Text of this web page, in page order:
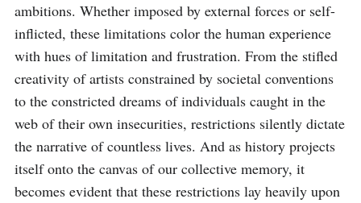
ambitions. Whether imposed by external forces or self-
inflicted, these limitations color the human experience
with hues of limitation and frustration. From the stifled
creativity of artists constrained by societal conventions
to the constricted dreams of individuals caught in the
web of their own insecurities, restrictions silently dictate
the narrative of countless lives. And as history projects
itself onto the canvas of our collective memory, it
becomes evident that these restrictions lay heavily upon